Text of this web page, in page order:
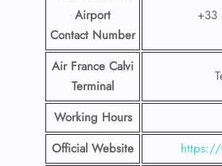
Airport
Contact Number
+33
Air France Calvi
Terminal
Working Hours
Official Website
https://